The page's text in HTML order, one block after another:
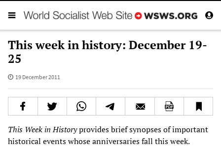
This week in history: December 19-
25
19 December 2011
This Week in Historyprovides brief synopses of important
historical events whose anniversaries fall this week.